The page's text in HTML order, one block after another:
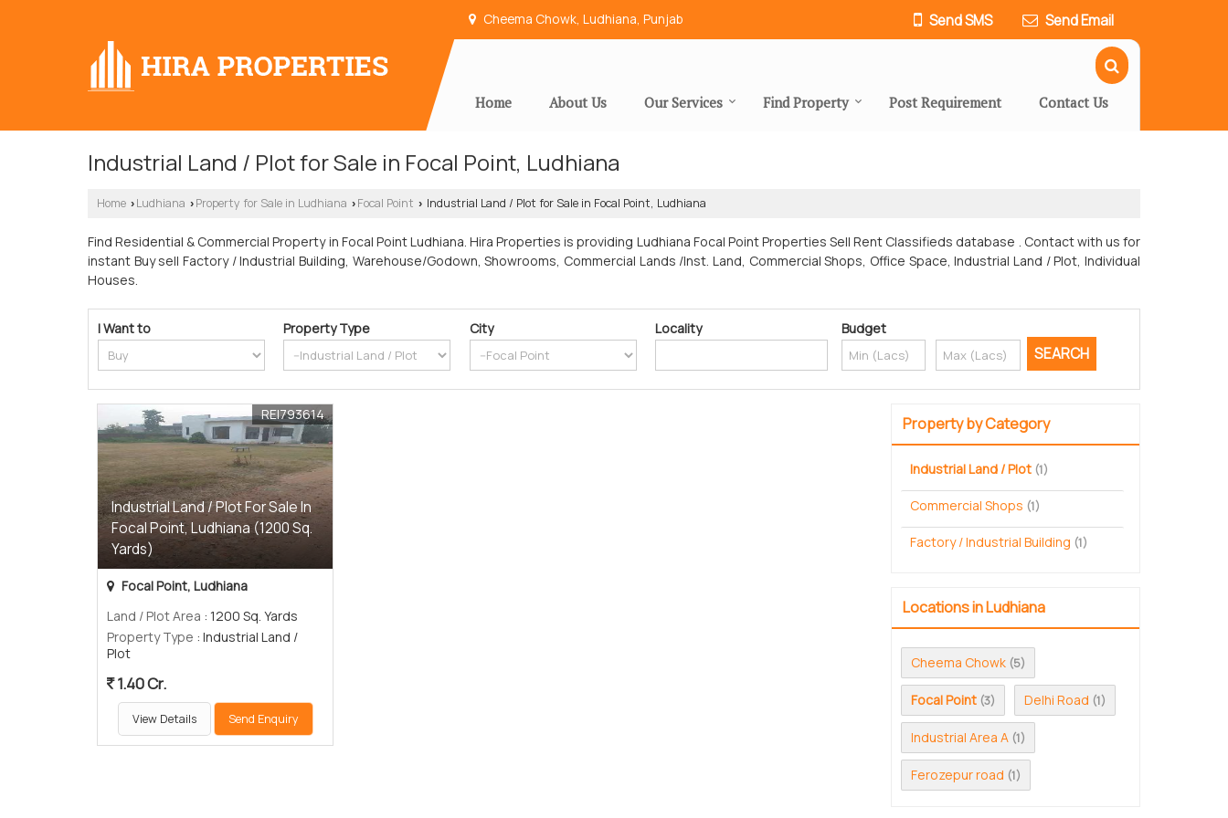
Cheema Chowk, Ludhiana, Punjab Send SMS Send Email
Home About Us Our Services Find Property Post Requirement Contact Us
Industrial Land / Plot for Sale in Focal Point, Ludhiana
Home › Ludhiana › Property for Sale in Ludhiana › Focal Point › Industrial Land / Plot for Sale in Focal Point, Ludhiana
Find Residential & Commercial Property in Focal Point Ludhiana. Hira Properties is providing Ludhiana Focal Point Properties Sell Rent Classifieds database . Contact with us for
instant Buy sell Factory / Industrial Building, Warehouse/Godown, Showrooms, Commercial Lands /Inst. Land, Commercial Shops, Office Space, Industrial Land / Plot, Individual
Houses.
I Want to Property Type City Locality Budget
Industrial Land / Plot For Sale In
Focal Point, Ludhiana (1200 Sq.
Yards)
REI793614
Focal Point, Ludhiana
Land / Plot Area : 1200 Sq. Yards
Property Type : Industrial Land /
Plot
1.40 Cr.
View Details Send Enquiry
Property by Category
Industrial Land / Plot (1)
Commercial Shops (1)
Factory / Industrial Building (1)
Locations in Ludhiana
Cheema Chowk (5)
Focal Point (3) Delhi Road (1)
Industrial Area A (1)
Ferozepur road (1)